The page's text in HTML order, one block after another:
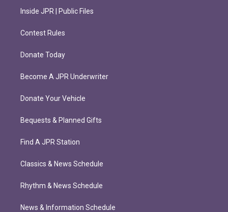
Inside JPR | Public Files
Contest Rules
Donate Today
Become A JPR Underwriter
Donate Your Vehicle
Bequests & Planned Gifts
Find A JPR Station
Classics & News Schedule
Rhythm & News Schedule
News & Information Schedule